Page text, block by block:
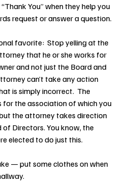
“Thank You” when they help you
request or answer a question.
favorite:  Stop yelling at the
that he or she works for
and not just the Board and
can’t take any action
is simply incorrect.  The
the association of which you
the attorney takes direction
Directors. You know, the
elected to do just this.
— put some clothes on when